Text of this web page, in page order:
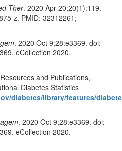
Ther. 2020 Apr 20;20(1):119.
z. PMID: 32312261;
. 2020 Oct 9;28:e3369. doi:
eCollection 2020.
and Publications,
Diabetes Statistics
diabetes/library/features/
. 2020 Oct 9;28:e3369. doi:
eCollection 2020.